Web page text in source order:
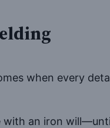
when every
with an iron